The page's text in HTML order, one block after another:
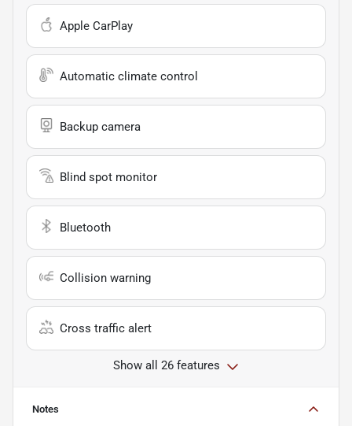
Apple CarPlay
Automatic climate control
Backup camera
Blind spot monitor
Bluetooth
Collision warning
Cross traffic alert
Show all 26 features
Notes